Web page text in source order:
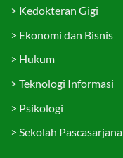
> Kedokteran Gigi
> Ekonomi dan Bisnis
> Hukum
> Teknologi Informasi
> Psikologi
> Sekolah Pascasarjana